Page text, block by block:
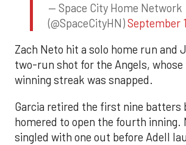
— Space City Home Network
(@SpaceCityHN)September
Zach Neto hit a solo home run and
two-run shot for the Angels,
winning streak was snapped.
Garcia retired the first nine batters
homered to open the fourth inning.
singled with one out before Adell